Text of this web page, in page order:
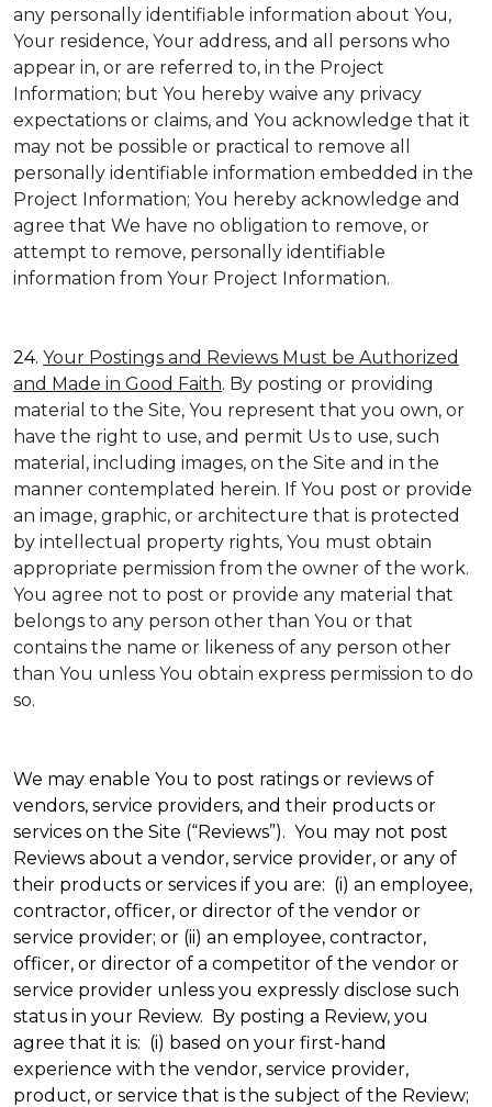
any personally identifiable information about You,
Your residence, Your address, and all persons who
appear in, or are referred to, in the Project
Information; but You hereby waive any privacy
expectations or claims, and You acknowledge that it
may not be possible or practical to remove all
personally identifiable information embedded in the
Project Information; You hereby acknowledge and
agree that We have no obligation to remove, or
attempt to remove, personally identifiable
information from Your Project Information.
24. Your Postings and Reviews Must be Authorized
and Made in Good Faith. By posting or providing
material to the Site, You represent that you own, or
have the right to use, and permit Us to use, such
material, including images, on the Site and in the
manner contemplated herein. If You post or provide
an image, graphic, or architecture that is protected
by intellectual property rights, You must obtain
appropriate permission from the owner of the work.
You agree not to post or provide any material that
belongs to any person other than You or that
contains the name or likeness of any person other
than You unless You obtain express permission to do
so.
We may enable You to post ratings or reviews of
vendors, service providers, and their products or
services on the Site (“Reviews”). You may not post
Reviews about a vendor, service provider, or any of
their products or services if you are: (i) an employee,
contractor, officer, or director of the vendor or
service provider; or (ii) an employee, contractor,
officer, or director of a competitor of the vendor or
service provider unless you expressly disclose such
status in your Review. By posting a Review, you
agree that it is: (i) based on your first-hand
experience with the vendor, service provider,
product, or service that is the subject of the Review;